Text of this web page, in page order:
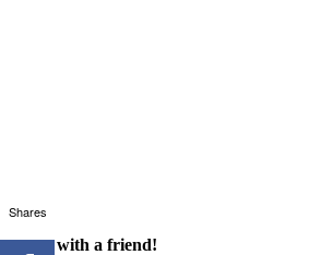
Share with a friend!
Shares